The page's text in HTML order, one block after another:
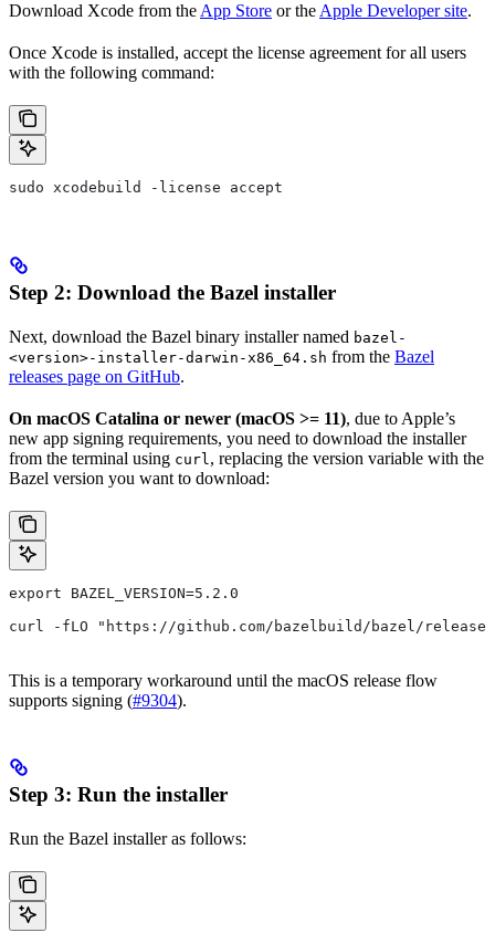
Download Xcode from the App Store or the Apple Developer site.
Once Xcode is installed, accept the license agreement for all users
with the following command:
sudo xcodebuild -license accept
Step 2: Download the Bazel installer
Next, download the Bazel binary installer named bazel-
<version>-installer-darwin-x86_64.sh from the Bazel
releases page on GitHub.
On macOS Catalina or newer (macOS >= 11), due to Apple’s
new app signing requirements, you need to download the installer
from the terminal using curl , replacing the version variable with the
Bazel version you want to download:
export BAZEL_VERSION=5.2.0
curl -fLO "https://github.com/bazelbuild/bazel/releases/
This is a temporary workaround until the macOS release flow
supports signing (#9304).
Step 3: Run the installer
Run the Bazel installer as follows: